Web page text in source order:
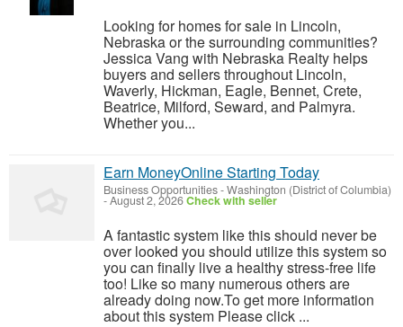
Looking for homes for sale in Lincoln,
Nebraska or the surrounding communities?
Jessica Vang with Nebraska Realty helps
buyers and sellers throughout Lincoln,
Waverly, Hickman, Eagle, Bennet, Crete,
Beatrice, Milford, Seward, and Palmyra.
Whether you...
Earn MoneyOnline Starting Today
Business Opportunities-Washington (District of Columbia)
-August 2, 2026Check with seller
A fantastic system like this should never be
over looked you should utilize this system so
you can finally live a healthy stress-free life
too! Like so many numerous others are
already doing now.To get more information
about this system Please click ...